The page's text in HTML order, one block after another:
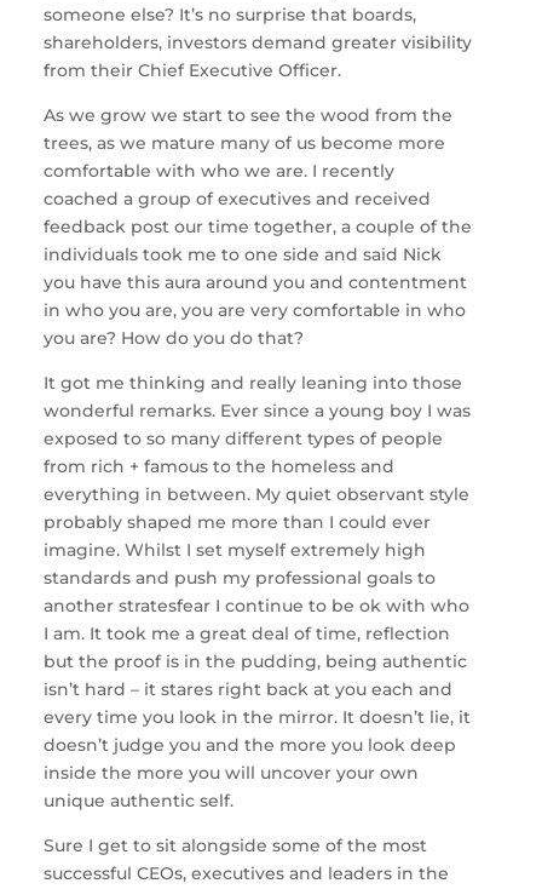
someone else? It’s no surprise that boards,
shareholders, investors demand greater visibility
from their Chief Executive Officer.
As we grow we start to see the wood from the
trees, as we mature many of us become more
comfortable with who we are. I recently
coached a group of executives and received
feedback post our time together, a couple of the
individuals took me to one side and said Nick
you have this aura around you and contentment
in who you are, you are very comfortable in who
you are? How do you do that?
It got me thinking and really leaning into those
wonderful remarks. Ever since a young boy I was
exposed to so many different types of people
from rich + famous to the homeless and
everything in between. My quiet observant style
probably shaped me more than I could ever
imagine. Whilst I set myself extremely high
standards and push my professional goals to
another stratesfear I continue to be ok with who
I am. It took me a great deal of time, reflection
but the proof is in the pudding, being authentic
isn’t hard – it stares right back at you each and
every time you look in the mirror. It doesn’t lie, it
doesn’t judge you and the more you look deep
inside the more you will uncover your own
unique authentic self.
Sure I get to sit alongside some of the most
successful CEOs, executives and leaders in the